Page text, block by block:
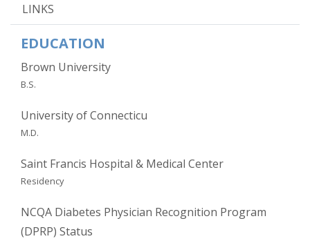
LINKS
EDUCATION
Brown University
B.S.
University of Connecticu
M.D.
Saint Francis Hospital & Medical Center
Residency
NCQA Diabetes Physician Recognition Program
(DPRP) Status